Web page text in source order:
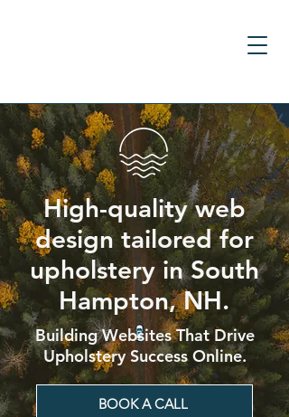
High-quality web
design tailored for
upholstery in South
Hampton, NH.
Building Websites That Drive
Upholstery Success Online.
BOOK A CALL